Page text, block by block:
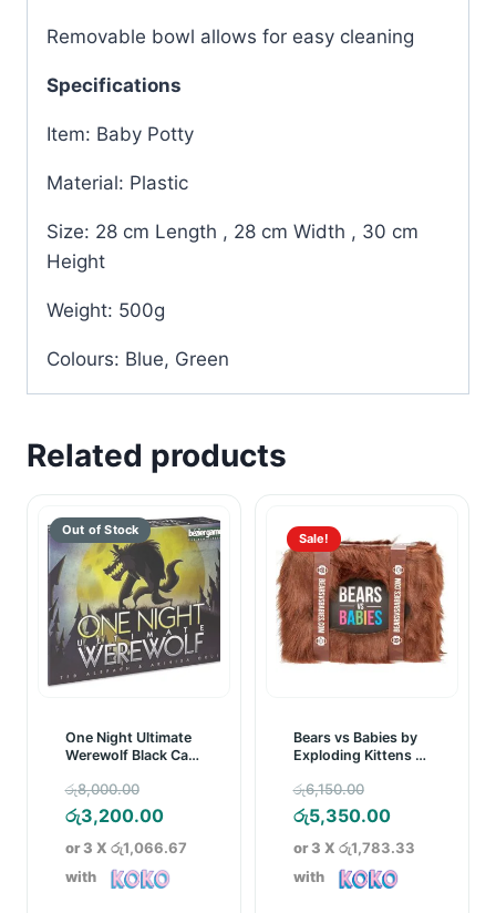
Removable bowl allows for easy cleaning
Specifications
Item: Baby Potty
Material: Plastic
Size: 28 cm Length , 28 cm Width , 30 cm
Height
Weight: 500g
Colours: Blue, Green
Related products
One Night Ultimate
Werewolf Black Card
රු8,000.00
price
was:
රු8,000.00.
රු3,200.00Current
price
is:
or 3 X රු1,066.67
with
Sale!
Bears vs Babies by
Exploding Kittens –
Card Game
රු6,150.00
price
was:
රු6,150.00.
රු5,350.00Current
price
is:
or 3 X රු1,783.33
with